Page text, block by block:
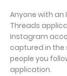
Anyone with
Threads
Instagram
captured in the
people you
application.